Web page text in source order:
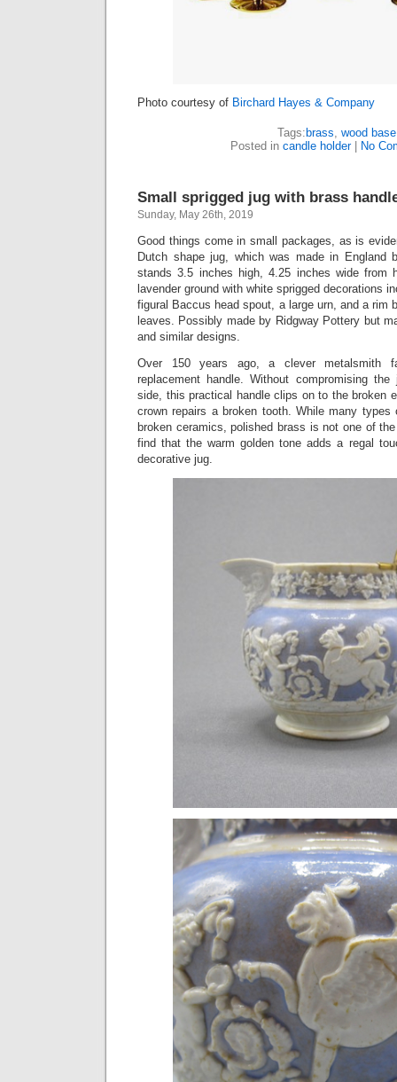
Photo courtesy of Birchard Hayes & Company
Tags: brass, wood base
Posted in candle holder| No
Small sprigged jug with brass
Sunday, May 26th, 2019
Good things come in small packages, as is
Dutch shape jug, which was made in England
stands 3.5 inches high, 4.25 inches wide from
lavender ground with white sprigged decorations
figural Baccus head spout, a large urn, and a rim
leaves. Possibly made by Ridgway Pottery but
and similar designs.
Over 150 years ago, a clever metalsmith
replacement handle. Without compromising
side, this practical handle clips on to the broken
crown repairs a broken tooth. While many
broken ceramics, polished brass is not one of
find that the warm golden tone adds a regal
decorative jug.